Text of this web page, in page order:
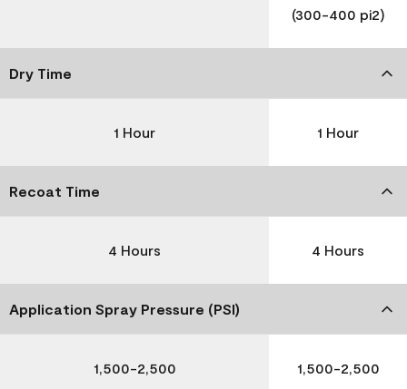
(300-400 pi2)
Dry Time
1 Hour 1 Hour
Recoat Time
4 Hours 4 Hours
Application Spray Pressure (PSI)
1,500-2,500 1,500-2,500